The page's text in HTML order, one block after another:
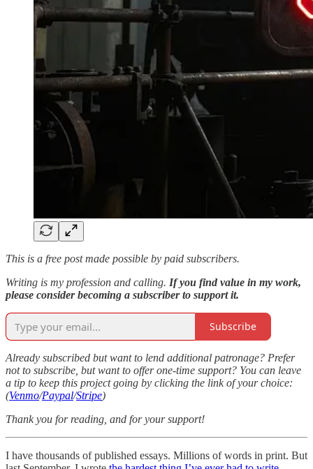
This is a free post made possible by paid subscribers.
Writing is my profession and calling. If you find value in my work,
please consider becoming a subscriber to support it.
Subscribe
Already subscribed but want to lend additional patronage? Prefer
not to subscribe, but want to offer one-time support? You can leave
a tip to keep this project going by clicking the link of your choice:
(Venmo/Paypal/Stripe)
Thank you for reading, and for your support!
I have thousands of published essays. Millions of words in print. But